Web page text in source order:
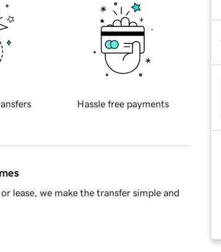
Hassle free payments
lease, we make the transfer simple and